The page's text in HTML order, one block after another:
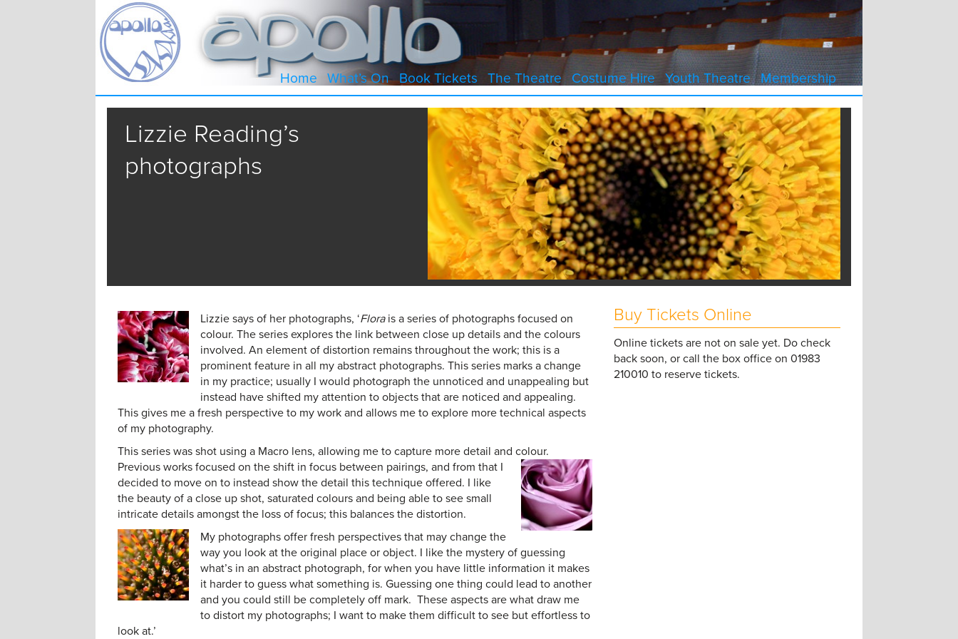
Home What’s On Book Tickets The Theatre Costume Hire Youth Theatre Membership
Lizzie Reading’s
photographs
Lizzie says of her photographs, ‘Florais a series of photographs focused on
colour. The series explores the link between close up details and the colours
involved. An element of distortion remains throughout the work; this is a
prominent feature in all my abstract photographs. This series marks a change
in my practice; usually I would photograph the unnoticed and unappealing but
instead have shifted my attention to objects that are noticed and appealing.
This gives me a fresh perspective to my work and allows me to explore more technical aspects
of my photography.
This series was shot using a Macro lens, allowing me to capture more detail and colour.
Previous works focused on the shift in focus between pairings, and from that I
decided to move on to instead show the detail this technique offered. I like
the beauty of a close up shot, saturated colours and being able to see small
intricate details amongst the loss of focus; this balances the distortion.
My photographs offer fresh perspectives that may change the
way you look at the original place or object. I like the mystery of guessing
what’s in an abstract photograph, for when you have little information it makes
it harder to guess what something is. Guessing one thing could lead to another
and you could still be completely off mark. These aspects are what draw me
to distort my photographs; I want to make them difficult to see but effortless to
look at.’
Buy Tickets Online
Online tickets are not on sale yet. Do check
back soon, or call the box office on 01983
210010 to reserve tickets.